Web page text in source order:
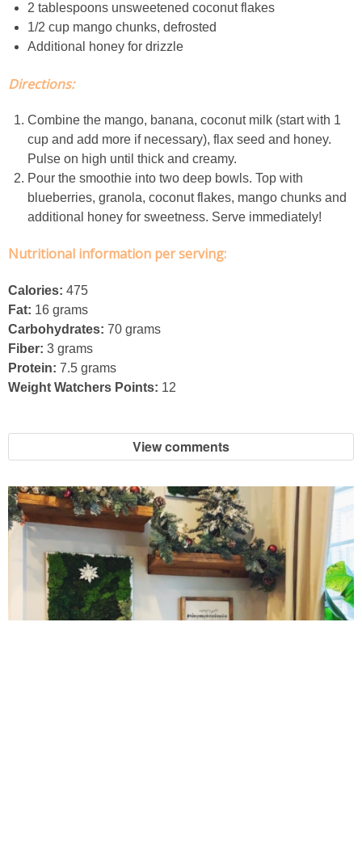
Easy Tofu Ramen
Flaxseed Pancakes
French Onion Beef Stew
Fresh Lemon & Caper Red Vinegar Salad Dressing
Garlic and Butter Mussels over Butternut Squash Bisque
Gluten Free Mixed Berry Crumble
Gluten free Peanut Butter Brownies
Gluten free Peanut Butter Coconut Oil Cookies
2 tablespoons unsweetened coconut flakes
1/2 cup mango chunks, defrosted
Additional honey for drizzle
Directions:
Combine the mango, banana, coconut milk (start with 1
cup and add more if necessary), flax seed and honey.
Pulse on high until thick and creamy.
Pour the smoothie into two deep bowls. Top with
blueberries, granola, coconut flakes, mango chunks and
additional honey for sweetness. Serve immediately!
Nutritional information per serving:
Calories: 475
Fat: 16 grams
Carbohydrates: 70 grams
Fiber: 3 grams
Protein: 7.5 grams
Weight Watchers Points: 12
View comments